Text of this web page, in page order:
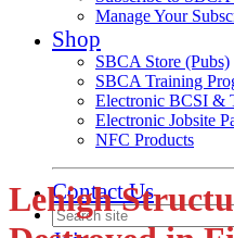
Manage Your
Shop
SBCA Store (Pubs)
SBCA Training
Electronic BCSI &
Electronic Jobsite
NFC Products
Contact Us
Lehigh